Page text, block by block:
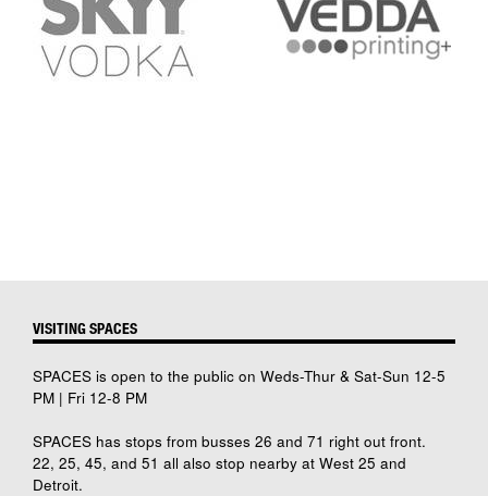
VISITING SPACES
SPACES is open to the public on Weds-Thur & Sat-Sun 12-5
PM | Fri 12-8 PM
SPACES has stops from busses 26 and 71 right out front.
22, 25, 45, and 51 all also stop nearby at West 25 and
Detroit.